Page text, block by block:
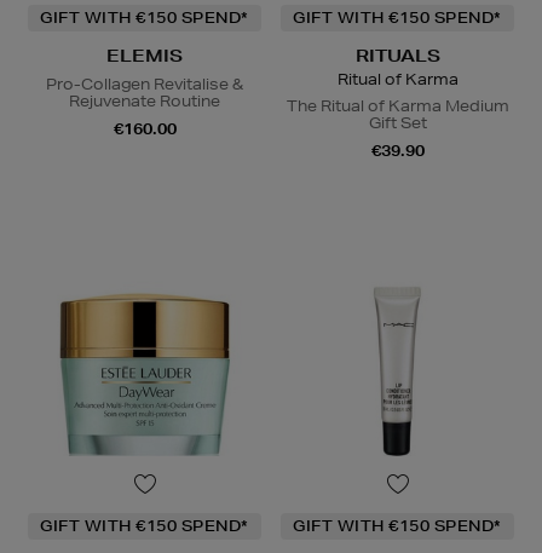
GIFT WITH €150 SPEND*
ELEMIS
Pro-Collagen Revitalise &
Rejuvenate Routine
€160.00
GIFT WITH €150 SPEND*
RITUALS
Ritual of Karma
The Ritual of Karma Medium
Gift Set
€39.90
GIFT WITH €150 SPEND* GIFT WITH €150 SPEND*